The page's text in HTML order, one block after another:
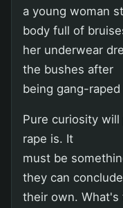
a young woman
body full of
her underwear
the bushes after
being gang-
Pure curiosity
rape is. It
must be
they can
their own. What's